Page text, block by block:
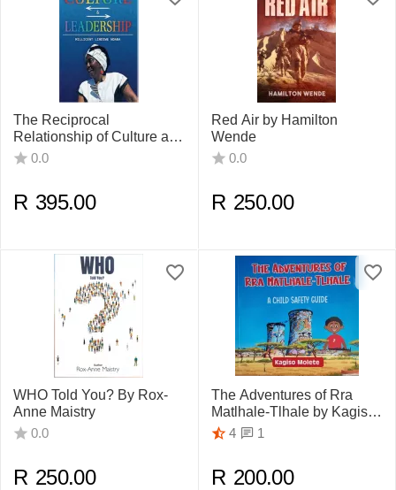
The Reciprocal
Relationship of Culture and
Leadership by Millicent
0.0
R 395.00
Red Air by Hamilton
Wende
0.0
R 250.00
WHO Told You? By Rox-
Anne Maistry
0.0
R 250.00
The Adventures of Rra
Matlhale-Tlhale by Kagiso
Molete
4 1
R 200.00